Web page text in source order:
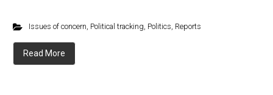
Issues of concern, Political tracking, Politics, Reports
Read More